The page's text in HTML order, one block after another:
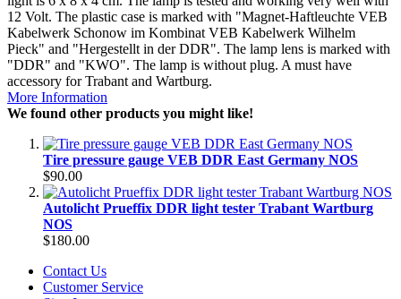
12 Volt. The plastic case is marked with "Magnet-Haftleuchte VEB
Kabelwerk Schonow im Kombinat VEB Kabelwerk Wilhelm
Pieck" and "Hergestellt in der DDR". The lamp lens is marked with
"DDR" and "KWO". The lamp is without plug. A must have
accessory for Trabant and Wartburg.
More Information
We found other products you might like!
Tire pressure gauge VEB DDR East Germany NOS
$90.00
Autolicht Prueffix DDR light tester Trabant Wartburg
NOS
$180.00
Contact Us
Customer Service